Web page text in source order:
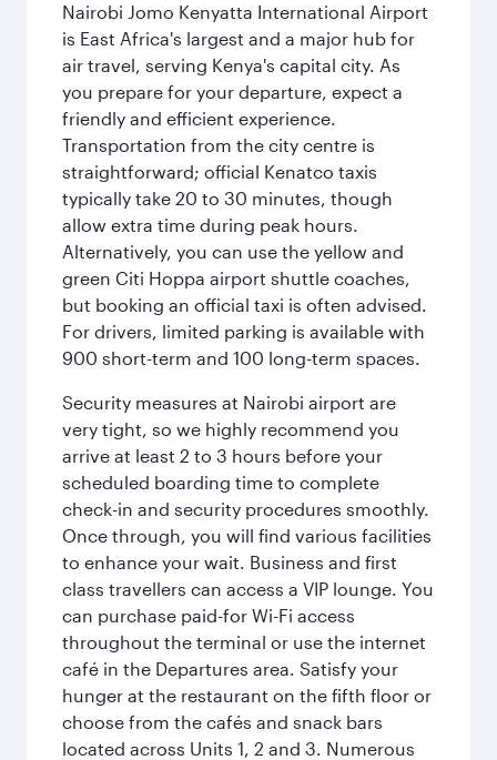
Nairobi Jomo Kenyatta International Airport
is East Africa's largest and a major hub for
air travel, serving Kenya's capital city. As
you prepare for your departure, expect a
friendly and efficient experience.
Transportation from the city centre is
straightforward; official Kenatco taxis
typically take 20 to 30 minutes, though
allow extra time during peak hours.
Alternatively, you can use the yellow and
green Citi Hoppa airport shuttle coaches,
but booking an official taxi is often advised.
For drivers, limited parking is available with
900 short-term and 100 long-term spaces.
Security measures at Nairobi airport are
very tight, so we highly recommend you
arrive at least 2 to 3 hours before your
scheduled boarding time to complete
check-in and security procedures smoothly.
Once through, you will find various facilities
to enhance your wait. Business and first
class travellers can access a VIP lounge. You
can purchase paid-for Wi-Fi access
throughout the terminal or use the internet
café in the Departures area. Satisfy your
hunger at the restaurant on the fifth floor or
choose from the cafés and snack bars
located across Units 1, 2 and 3. Numerous